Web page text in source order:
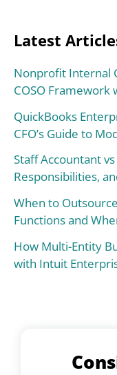
Latest
Nonprofit Internal
COSO
QuickBooks
CFO’s Guide to
Staff Accountant
Responsibilities,
When to
Functions and
How Multi-Entity
with Intuit